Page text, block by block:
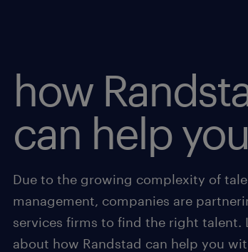
how
can help
Due to the growing complexity of
management, companies are
services firms to find the right talent.
about how Randstad can help you